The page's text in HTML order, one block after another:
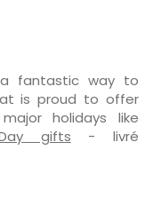
a fantastic way to
is proud to offer
holidays like
gifts - livré